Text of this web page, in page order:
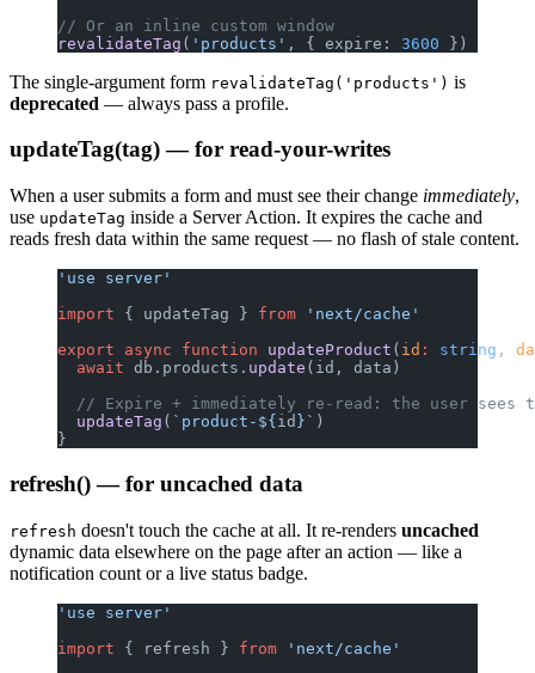
// Or an inline custom window
revalidateTag ( 'products' , { expire: 3600 })
The single-argument form revalidateTag('products') is
deprecated — always pass a profile.
updateTag(tag) — for read-your-writes
When a user submits a form and must see their change immediately,
use updateTag inside a Server Action. It expires the cache and
reads fresh data within the same request — no flash of stale content.
'use server'
import { updateTag } from 'next/cache'
export async function updateProduct ( id : string ,
  await
db.products. update (id, data)
// Expire + immediately re-read: the user sees
  updateTag
( `product-${ id }` )
}
refresh() — for uncached data
refresh doesn't touch the cache at all. It re-renders uncached
dynamic data elsewhere on the page after an action — like a
notification count or a live status badge.
'use server'
import { refresh } from 'next/cache'